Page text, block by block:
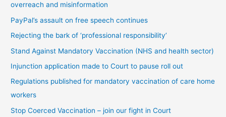
y
c
a
t
e
g
overreach and misinformation
PayPal’s assault on free speech continues
Rejecting the bark of ‘professional responsibility’
Stand Against Mandatory Vaccination (NHS and health sector)
Injunction application made to Court to pause roll out
Regulations published for mandatory vaccination of care home
workers
Stop Coerced Vaccination – join our fight in Court